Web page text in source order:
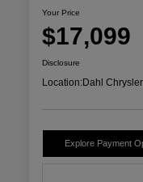
Your Price
$17,099
Disclosure
Location:Dahl
Explore Payment